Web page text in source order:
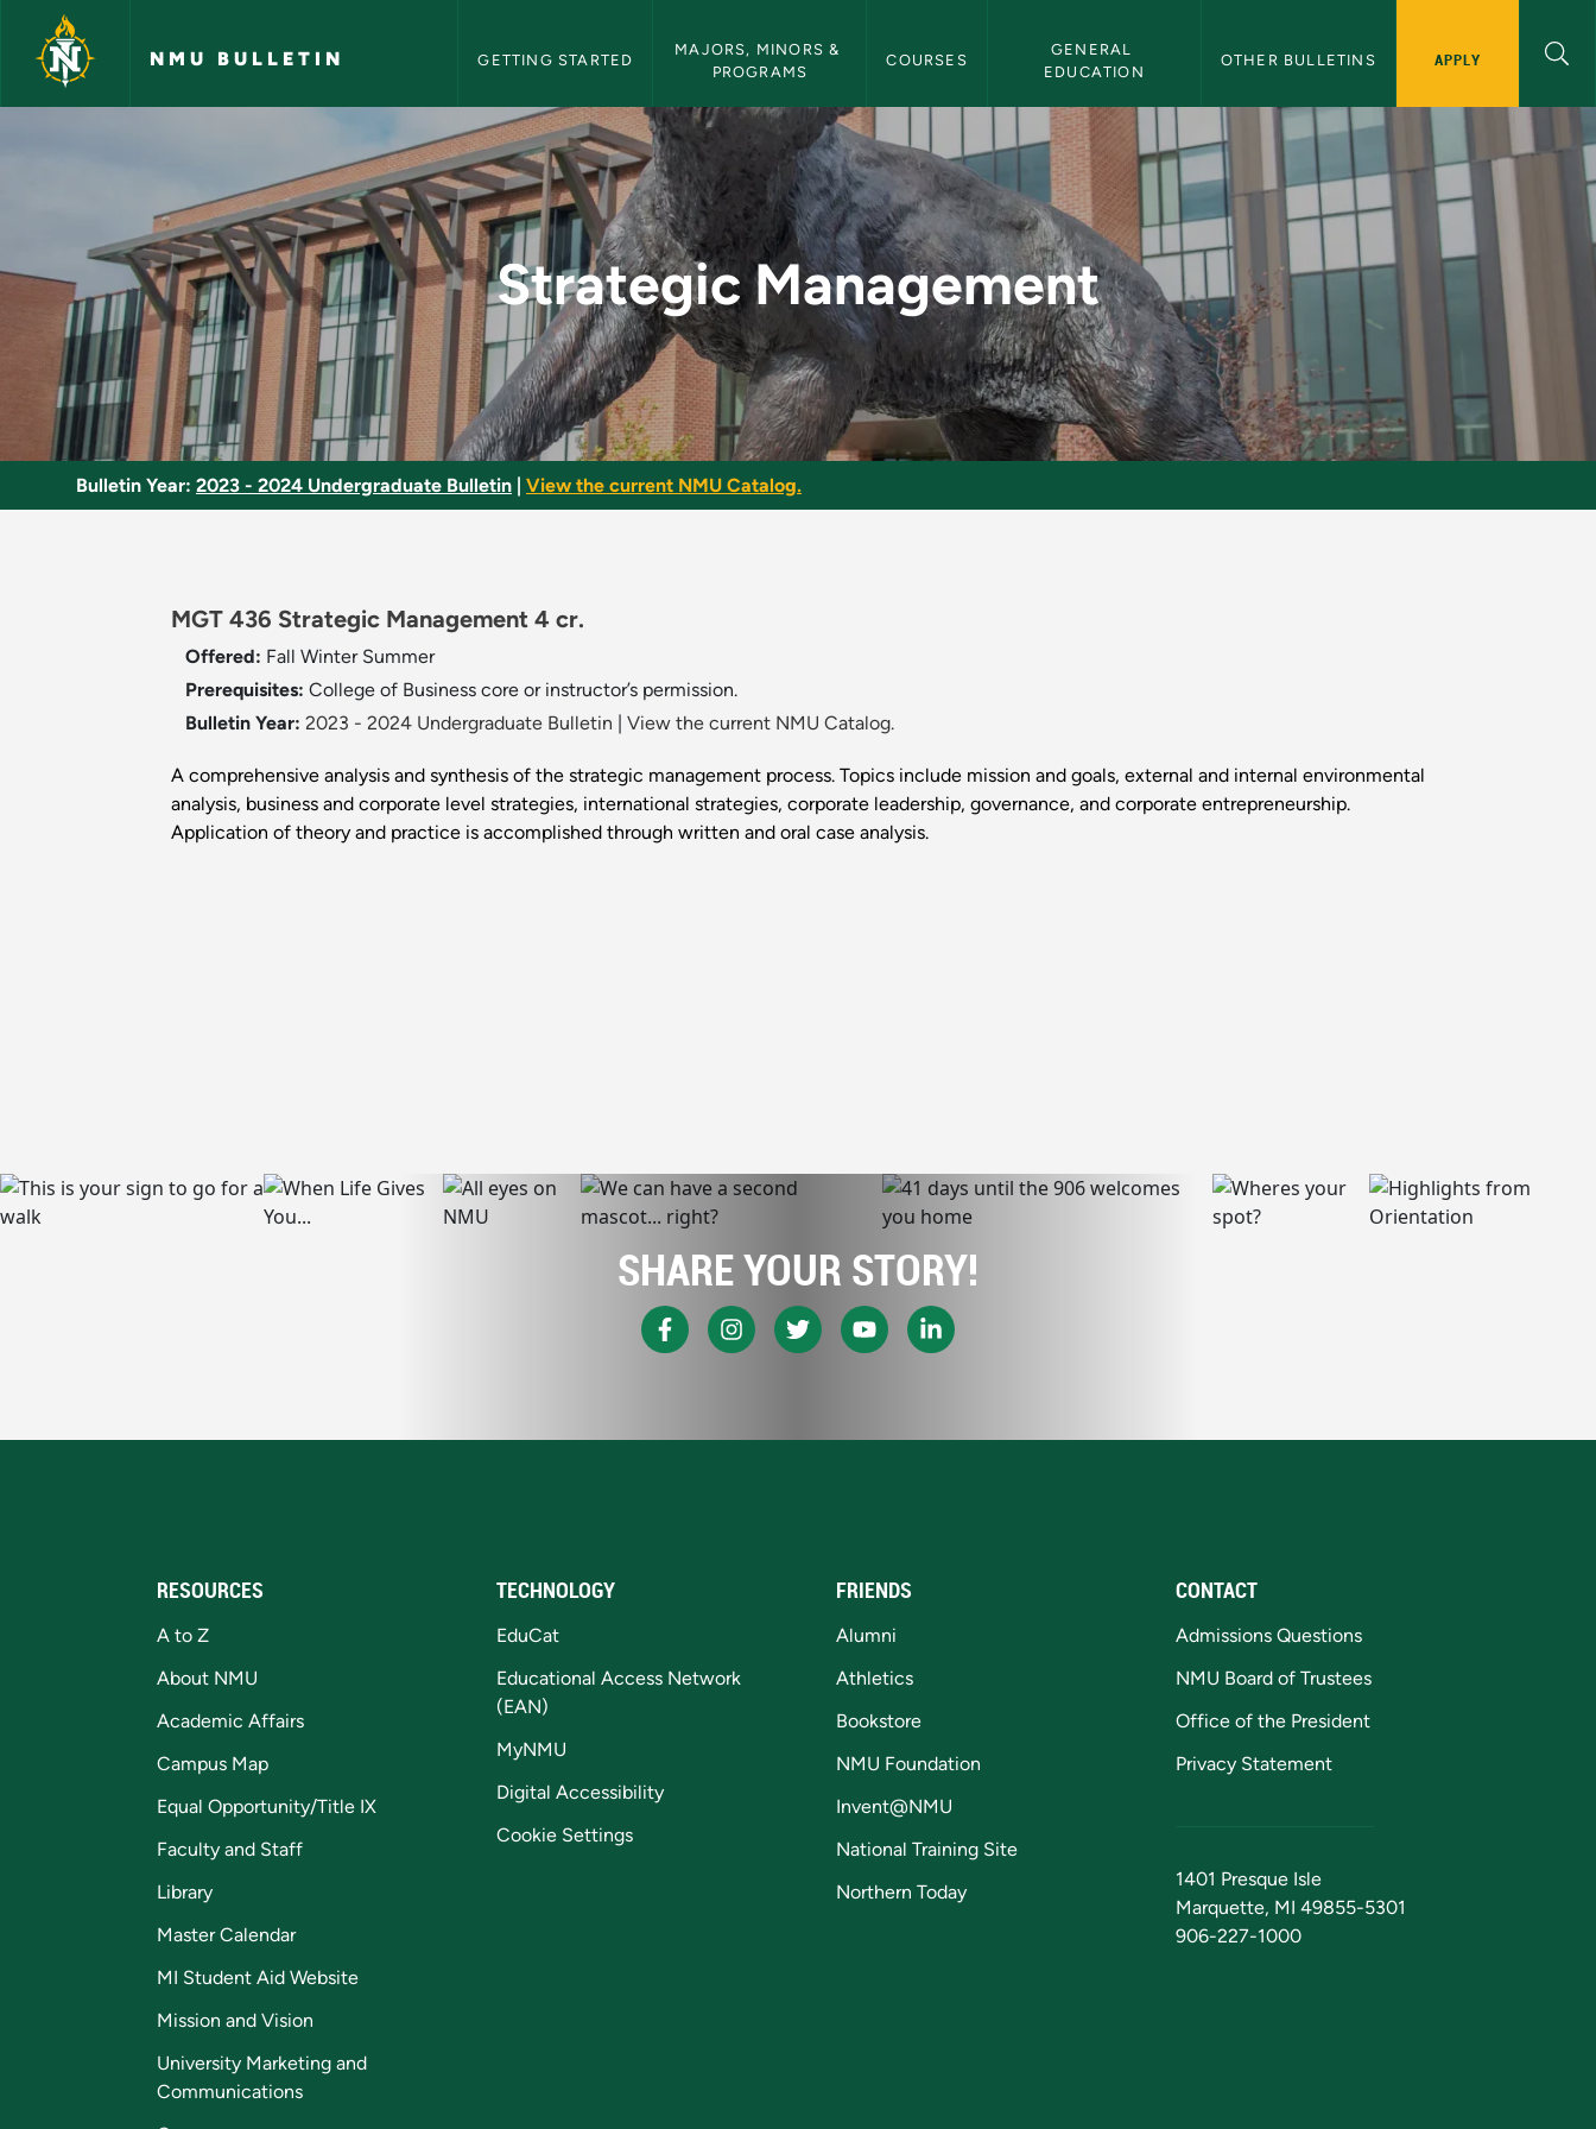
Skip to main content
NMU BULLETIN GETTING STARTED
MAJORS, MINORS &
PROGRAMS
COURSES
GENERAL
EDUCATION
OTHER BULLETINS APPLY
Strategic Management - NMU Bulletin
Strategic Management
Bulletin Year: 2023 - 2024 Undergraduate Bulletin View the current NMU Catalog.
MGT 436 Strategic Management 4 cr.
Offered: Fall Winter Summer
Prerequisites: College of Business core or instructor’s permission.
Bulletin Year: 2023 - 2024 Undergraduate Bulletin View the current NMU Catalog.
A comprehensive analysis and synthesis of the strategic management process. Topics include mission and goals, external and internal environmental
analysis, business and corporate level strategies, international strategies, corporate leadership, governance, and corporate entrepreneurship.
Application of theory and practice is accomplished through written and oral case analysis.
SHARE YOUR STORY!
RESOURCES
A to Z
About NMU
Academic Affairs
Campus Map
Equal Opportunity/Title IX
Faculty and Staff
Library
Master Calendar
MI Student Aid Website
Mission and Vision
University Marketing and
Communications
TECHNOLOGY
EduCat
Educational Access Network
(EAN)
MyNMU
Digital Accessibility
Cookie Settings
FRIENDS
Alumni
Athletics
Bookstore
NMU Foundation
Invent@NMU
National Training Site
Northern Today
CONTACT
Admissions Questions
NMU Board of Trustees
Office of the President
Privacy Statement
1401 Presque Isle
Marquette, MI 49855-5301
906-227-1000